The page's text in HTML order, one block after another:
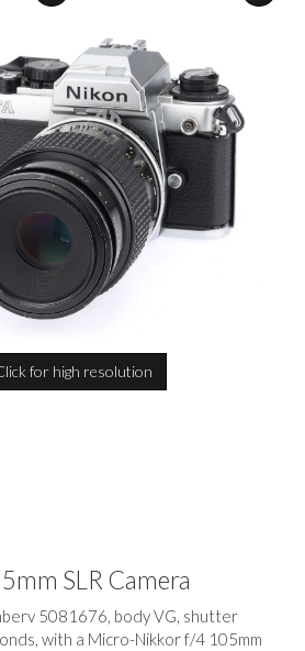
for high resolution
SLR Camera
5081676, body VG, shutter
with a Micro-Nikkor f/4 105mm